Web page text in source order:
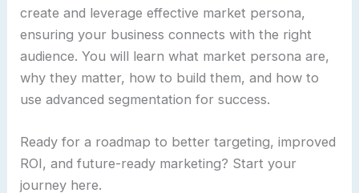
create and leverage effective market persona,
ensuring your business connects with the right
audience. You will learn what market persona are,
why they matter, how to build them, and how to
use advanced segmentation for success.
Ready for a roadmap to better targeting, improved
ROI, and future-ready marketing? Start your
journey here.